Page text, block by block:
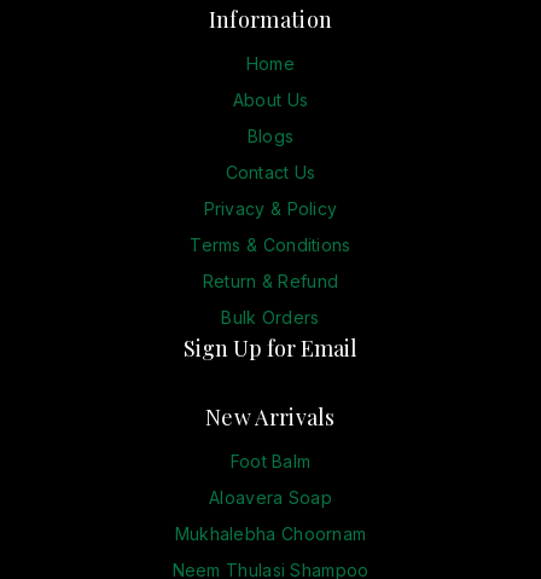
Information
Home
About Us
Blogs
Contact Us
Privacy & Policy
Terms & Conditions
Return & Refund
Bulk Orders
Sign Up for Email
New Arrivals
Foot Balm
Aloavera Soap
Mukhalebha Choornam
Neem Thulasi Shampoo